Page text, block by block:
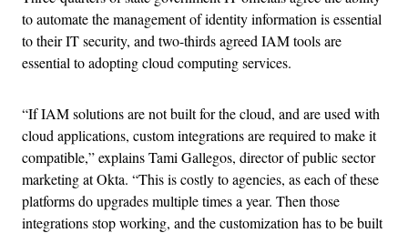
to automate the management of identity information is essential
to their IT security, and two-thirds agreed IAM tools are
essential to adopting cloud computing services.
“If IAM solutions are not built for the cloud, and are used with
cloud applications, custom integrations are required to make it
compatible,” explains Tami Gallegos, director of public sector
marketing at Okta. “This is costly to agencies, as each of these
platforms do upgrades multiple times a year. Then those
integrations stop working, and the customization has to be built